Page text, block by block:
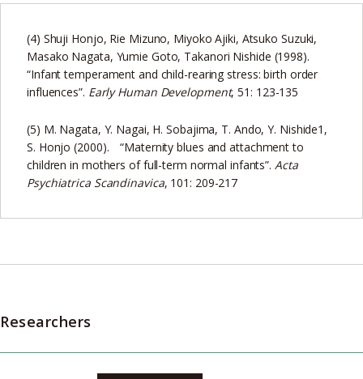
(4) Shuji Honjo, Rie Mizuno, Miyoko Ajiki, Atsuko Suzuki,
Masako Nagata, Yumie Goto, Takanori Nishide (1998).
“Infant temperament and child-rearing stress: birth order
influences”. Early Human Development, 51: 123-135
(5) M. Nagata, Y. Nagai, H. Sobajima, T. Ando, Y. Nishide1,
S. Honjo (2000). “Maternity blues and attachment to
children in mothers of full-term normal infants”. Acta
Psychiatrica Scandinavica, 101: 209-217
Researchers